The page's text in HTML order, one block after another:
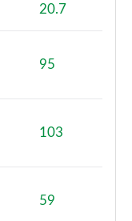
20.7
95
103
59